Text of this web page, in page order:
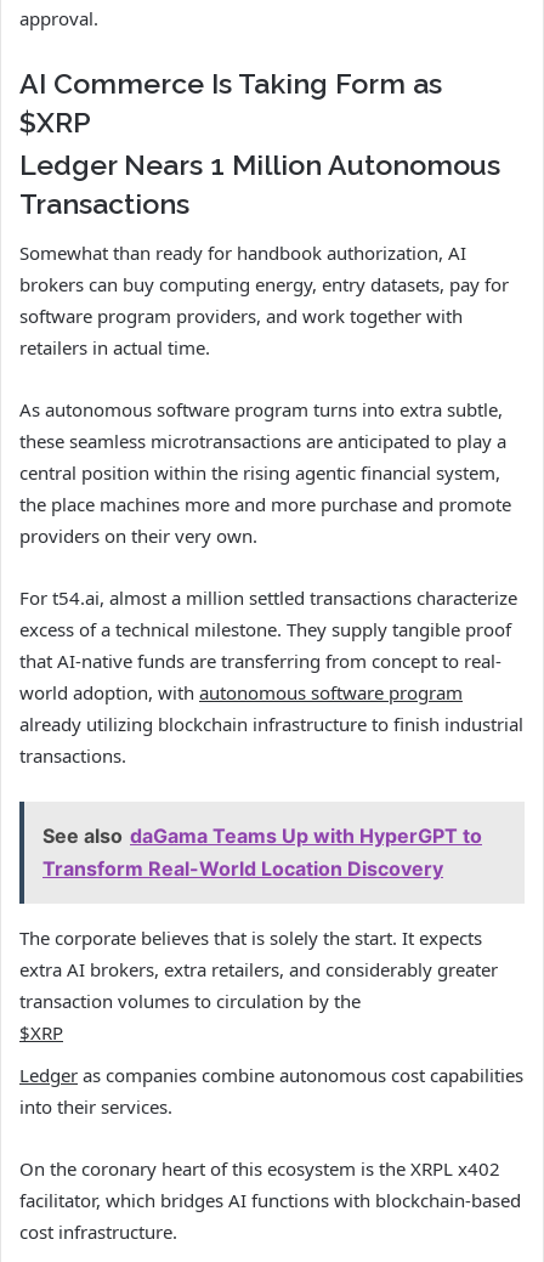
approval.
AI Commerce Is Taking Form as
$XRP
Ledger Nears 1 Million Autonomous
Transactions
Somewhat than ready for handbook authorization, AI
brokers can buy computing energy, entry datasets, pay for
software program providers, and work together with
retailers in actual time.
As autonomous software program turns into extra subtle,
these seamless microtransactions are anticipated to play a
central position within the rising agentic financial system,
the place machines more and more purchase and promote
providers on their very own.
For t54.ai, almost a million settled transactions characterize
excess of a technical milestone. They supply tangible proof
that AI-native funds are transferring from concept to real-
world adoption, with autonomous software program
already utilizing blockchain infrastructure to finish industrial
transactions.
See also daGama Teams Up with HyperGPT to
Transform Real-World Location Discovery
The corporate believes that is solely the start. It expects
extra AI brokers, extra retailers, and considerably greater
transaction volumes to circulation by the
$XRP
Ledger as companies combine autonomous cost capabilities
into their services.
On the coronary heart of this ecosystem is the XRPL x402
facilitator, which bridges AI functions with blockchain-based
cost infrastructure.